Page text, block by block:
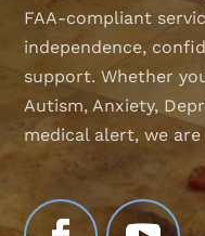
FAA-compliant
independence,
support. Whether
Autism, Anxiety,
medical alert, we